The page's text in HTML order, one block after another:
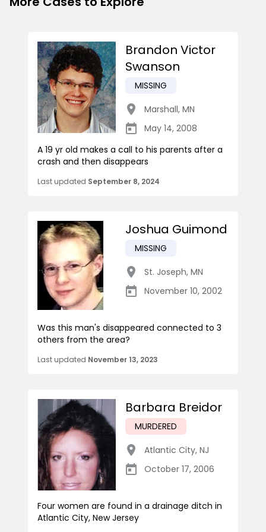
Brandon Victor
Swanson
MISSING
Marshall, MN
May 14, 2008
A 19 yr old makes a call to his parents after a
crash and then disappears
Last updated September 8, 2024
Joshua Guimond
MISSING
St. Joseph, MN
November 10, 2002
Was this man's disappeared connected to 3
others from the area?
Last updated November 13, 2023
Barbara Breidor
MURDERED
Atlantic City, NJ
October 17, 2006
Four women are found in a drainage ditch in
Atlantic City, New Jersey